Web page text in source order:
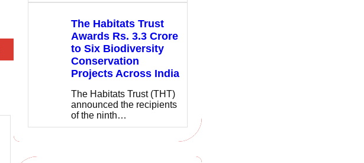
The Habitats Trust
Awards Rs. 3.3 Crore
to Six Biodiversity
Conservation
Projects Across India
The Habitats Trust (THT)
announced the recipients
of the ninth…